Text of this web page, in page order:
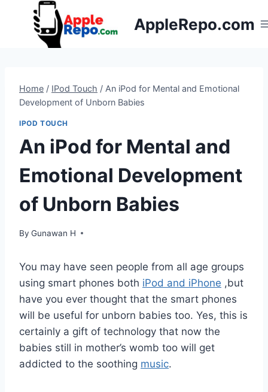
AppleRepo.com
Home / IPod Touch / An iPod for Mental and Emotional
Development of Unborn Babies
IPOD TOUCH
An iPod for Mental and
Emotional Development
of Unborn Babies
By Gunawan H
You may have seen people from all age groups
using smart phones both iPod and iPhone ,but
have you ever thought that the smart phones
will be useful for unborn babies too. Yes, this is
certainly a gift of technology that now the
babies still in mother’s womb too will get
addicted to the soothing music.